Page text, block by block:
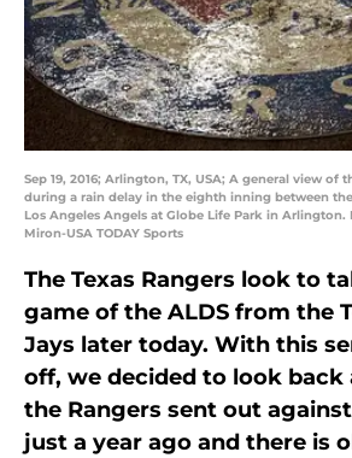
Sep 19, 2016; Arlington, TX, USA; A general view of
during a rain delay in the eighth inning between the
Los Angeles Angels at Globe Life Park in Arlington.
Miron-USA TODAY Sports
The Texas Rangers look to
game of the ALDS from the
Jays later today. With this
off, we decided to look back
the Rangers sent out
just a year ago and there is